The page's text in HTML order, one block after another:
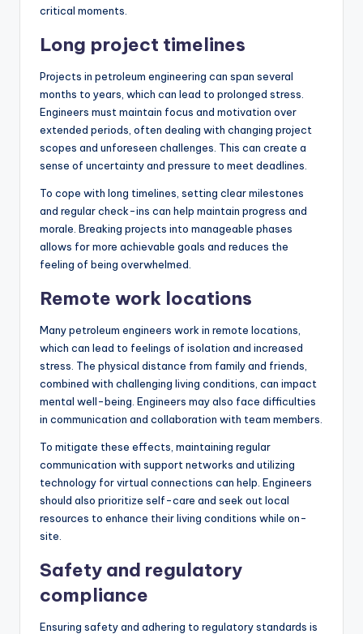
critical moments.
Long project timelines
Projects in petroleum engineering can span several
months to years, which can lead to prolonged stress.
Engineers must maintain focus and motivation over
extended periods, often dealing with changing project
scopes and unforeseen challenges. This can create a
sense of uncertainty and pressure to meet deadlines.
To cope with long timelines, setting clear milestones
and regular check-ins can help maintain progress and
morale. Breaking projects into manageable phases
allows for more achievable goals and reduces the
feeling of being overwhelmed.
Remote work locations
Many petroleum engineers work in remote locations,
which can lead to feelings of isolation and increased
stress. The physical distance from family and friends,
combined with challenging living conditions, can impact
mental well-being. Engineers may also face difficulties
in communication and collaboration with team members.
To mitigate these effects, maintaining regular
communication with support networks and utilizing
technology for virtual connections can help. Engineers
should also prioritize self-care and seek out local
resources to enhance their living conditions while on-
site.
Safety and regulatory
compliance
Ensuring safety and adhering to regulatory standards is